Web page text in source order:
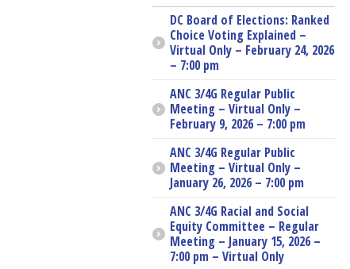
DC Board of Elections: Ranked
Choice Voting Explained –
Virtual Only – February 24, 2026
– 7:00 pm
ANC 3/4G Regular Public
Meeting – Virtual Only –
February 9, 2026 – 7:00 pm
ANC 3/4G Regular Public
Meeting – Virtual Only –
January 26, 2026 – 7:00 pm
ANC 3/4G Racial and Social
Equity Committee – Regular
Meeting – January 15, 2026 –
7:00 pm – Virtual Only